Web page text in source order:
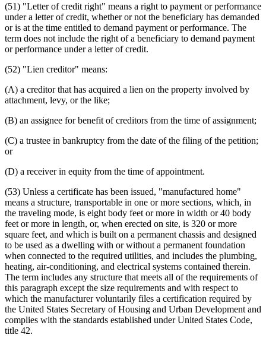
(51) "Letter of credit right" means a right to payment or performance
under a letter of credit, whether or not the beneficiary has demanded
or is at the time entitled to demand payment or performance. The
term does not include the right of a beneficiary to demand payment
or performance under a letter of credit.
(52) "Lien creditor" means:
(A) a creditor that has acquired a lien on the property involved by
attachment, levy, or the like;
(B) an assignee for benefit of creditors from the time of assignment;
(C) a trustee in bankruptcy from the date of the filing of the petition;
or
(D) a receiver in equity from the time of appointment.
(53) Unless a certificate has been issued, "manufactured home"
means a structure, transportable in one or more sections, which, in
the traveling mode, is eight body feet or more in width or 40 body
feet or more in length, or, when erected on site, is 320 or more
square feet, and which is built on a permanent chassis and designed
to be used as a dwelling with or without a permanent foundation
when connected to the required utilities, and includes the plumbing,
heating, air-conditioning, and electrical systems contained therein.
The term includes any structure that meets all of the requirements of
this paragraph except the size requirements and with respect to
which the manufacturer voluntarily files a certification required by
the United States Secretary of Housing and Urban Development and
complies with the standards established under United States Code,
title 42.